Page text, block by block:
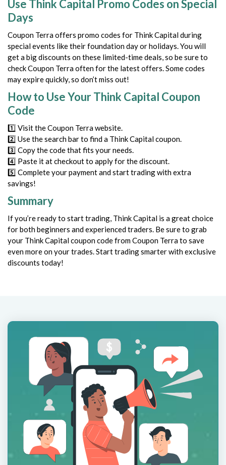
Use Think Capital Promo Codes on Special
Days
Coupon Terra offers promo codes for Think Capital during
special events like their foundation day or holidays. You will
get a big discounts on these limited-time deals, so be sure to
check Coupon Terra often for the latest offers. Some codes
may expire quickly, so don’t miss out!
How to Use Your Think Capital Coupon
Code
1️⃣ Visit the Coupon Terra website.
2️⃣ Use the search bar to find a Think Capital coupon.
3️⃣ Copy the code that fits your needs.
4️⃣ Paste it at checkout to apply for the discount.
5️⃣ Complete your payment and start trading with extra
savings!
Summary
If you’re ready to start trading, Think Capital is a great choice
for both beginners and experienced traders. Be sure to grab
your Think Capital coupon code from Coupon Terra to save
even more on your trades. Start trading smarter with exclusive
discounts today!